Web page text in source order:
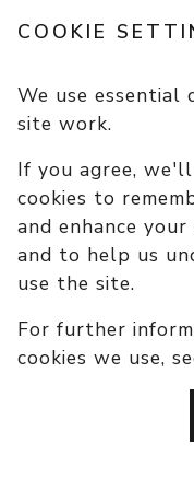
COOKIE
We use essential
site work.
If you agree,
cookies to
and enhance
and to help us
use the site.
For further
cookies we use,